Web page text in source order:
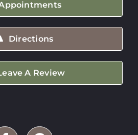
Directions
A Review